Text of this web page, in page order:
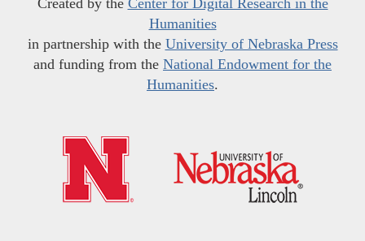
Humanities
in partnership with the University of Nebraska Press
and funding from the National Endowment for the
Humanities.